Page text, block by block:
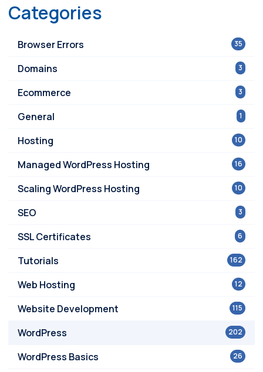
Categories
35
Browser Errors
3
Domains
3
Ecommerce
1
General
10
Hosting
16
Managed WordPress Hosting
10
Scaling WordPress Hosting
3
SEO
6
SSL Certificates
162
Tutorials
12
Web Hosting
115
Website Development
202
WordPress
26
WordPress Basics